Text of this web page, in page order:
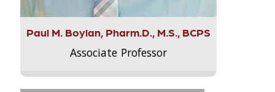
Paul M. Boylan, Pharm.D., M.S., BCPS
Associate Professor